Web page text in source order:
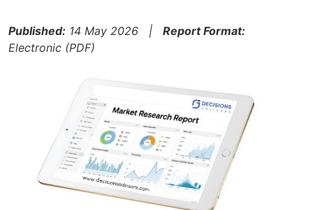
Published: 14 May 2026 | Report Format:
Electronic (PDF)